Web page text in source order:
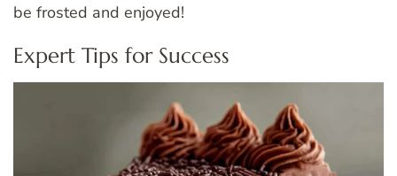
be frosted and enjoyed!
Expert Tips for Success